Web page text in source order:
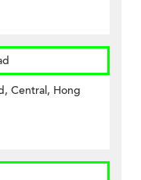
Central, Hong